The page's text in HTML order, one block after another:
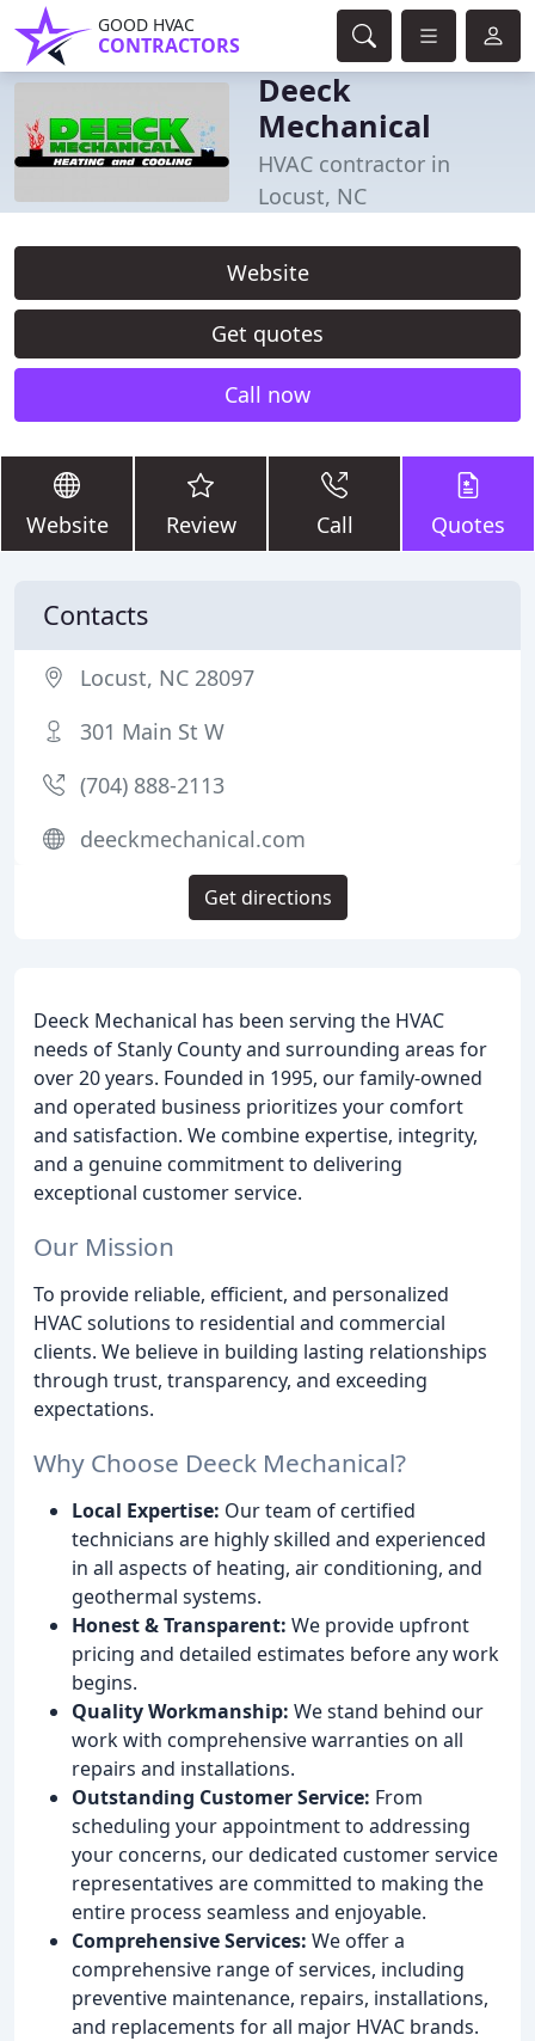
GOOD HVAC
CONTRACTORS
Deeck
Mechanical
HVAC contractor in
Locust, NC
Website
Get quotes
Call now
Website Review Call Quotes
Deeck Mechanical has been serving the HVAC
needs of Stanly County and surrounding areas for
over 20 years. Founded in 1995, our family-owned
and operated business prioritizes your comfort
and satisfaction. We combine expertise, integrity,
and a genuine commitment to delivering
exceptional customer service.
Our Mission
To provide reliable, efficient, and personalized
HVAC solutions to residential and commercial
clients. We believe in building lasting relationships
through trust, transparency, and exceeding
expectations.
Why Choose Deeck Mechanical?
Local Expertise: Our team of certified
technicians are highly skilled and experienced
in all aspects of heating, air conditioning, and
geothermal systems.
Honest & Transparent: We provide upfront
pricing and detailed estimates before any work
begins.
Quality Workmanship: We stand behind our
work with comprehensive warranties on all
repairs and installations.
Outstanding Customer Service: From
scheduling your appointment to addressing
your concerns, our dedicated customer service
representatives are committed to making the
entire process seamless and enjoyable.
Comprehensive Services: We offer a
comprehensive range of services, including
preventive maintenance, repairs, installations,
and replacements for all major HVAC brands.
Contacts
Locust, NC 28097
301 Main St W
(704) 888-2113
deeckmechanical.com
Get directions